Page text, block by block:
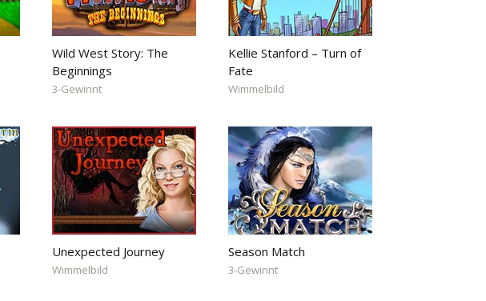
Wild West Story: The
Beginnings
3-Gewinnt
Kellie Stanford – Turn of
Fate
Wimmelbild
Unexpected Journey
Wimmelbild
Season Match
3-Gewinnt